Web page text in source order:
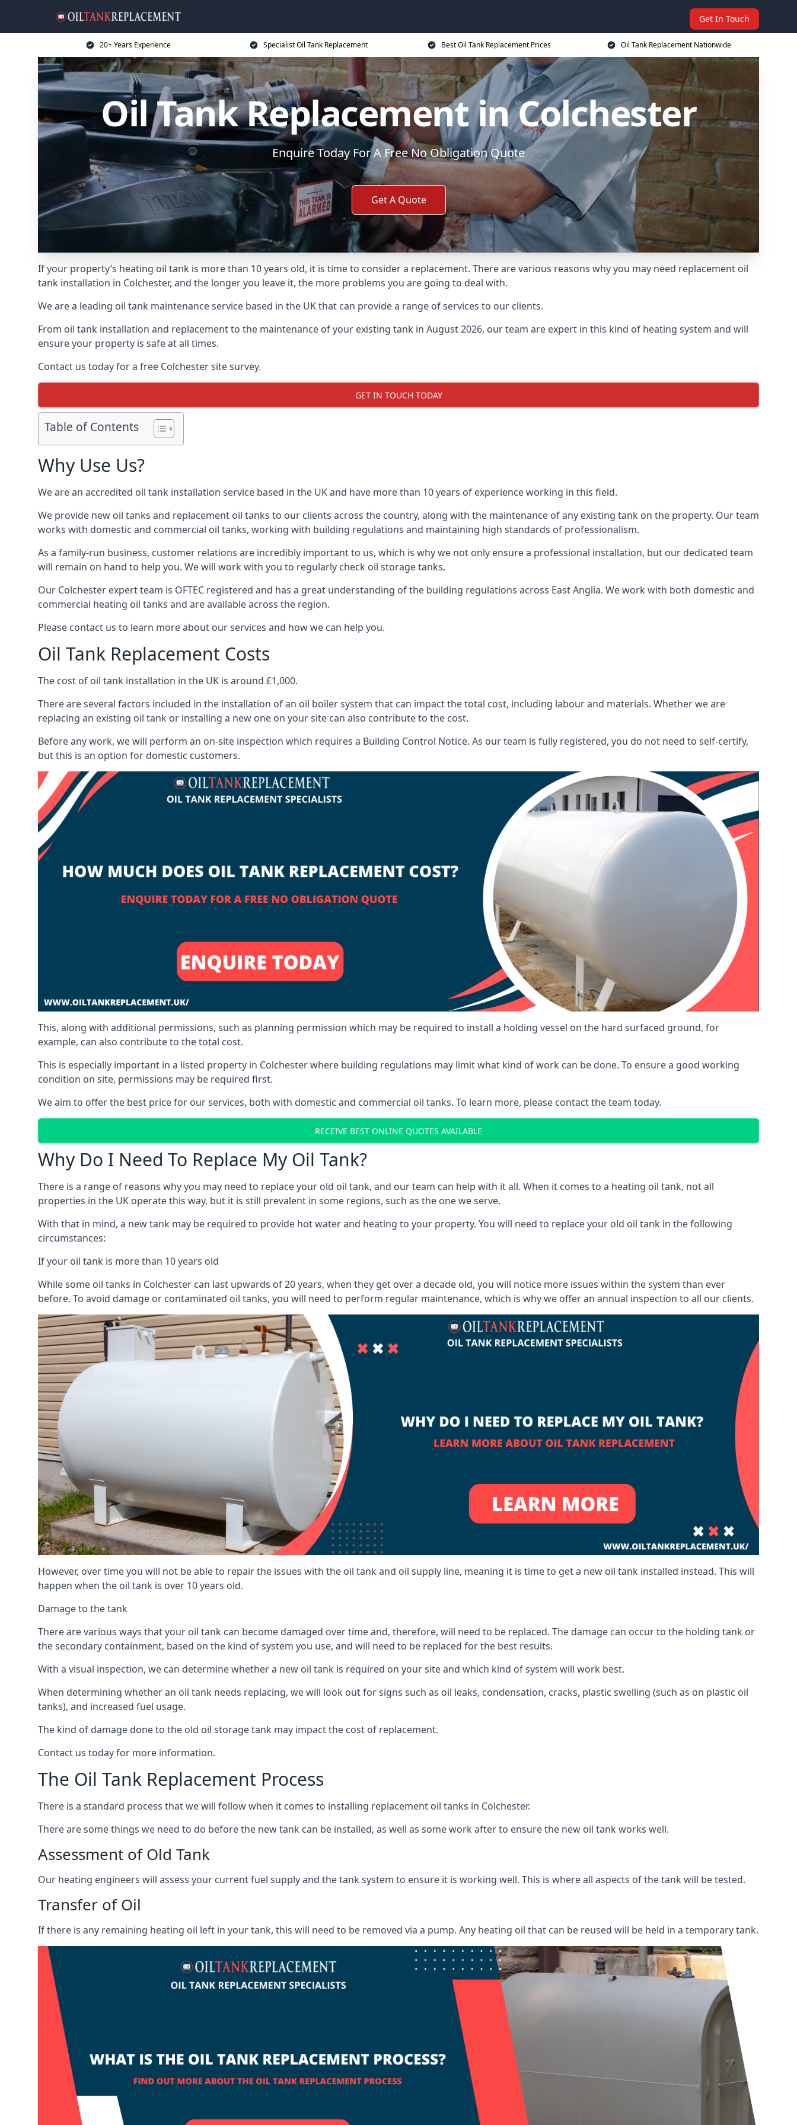
Get In Touch
20+ Years Experience Specialist Oil Tank Replacement Best Oil Tank Replacement Prices Oil Tank Replacement Nationwide
Oil Tank Replacement in Colchester
Enquire Today For A Free No Obligation Quote
Get A Quote
If your property’s heating oil tank is more than 10 years old, it is time to consider a replacement. There are various reasons why you may need replacement oil
tank installation in Colchester, and the longer you leave it, the more problems you are going to deal with.
We are a leading oil tank maintenance service based in the UK that can provide a range of services to our clients.
From oil tank installation and replacement to the maintenance of your existing tank in August 2026, our team are expert in this kind of heating system and will
ensure your property is safe at all times.
Contact us today for a free Colchester site survey.
GET IN TOUCH TODAY
Table of Contents
Why Use Us?
We are an accredited oil tank installation service based in the UK and have more than 10 years of experience working in this field.
We provide new oil tanks and replacement oil tanks to our clients across the country, along with the maintenance of any existing tank on the property. Our team
works with domestic and commercial oil tanks, working with building regulations and maintaining high standards of professionalism.
As a family-run business, customer relations are incredibly important to us, which is why we not only ensure a professional installation, but our dedicated team
will remain on hand to help you. We will work with you to regularly check oil storage tanks.
Our Colchester expert team is OFTEC registered and has a great understanding of the building regulations across East Anglia. We work with both domestic and
commercial heating oil tanks and are available across the region.
Please contact us to learn more about our services and how we can help you.
Oil Tank Replacement Costs
The cost of oil tank installation in the UK is around £1,000.
There are several factors included in the installation of an oil boiler system that can impact the total cost, including labour and materials. Whether we are
replacing an existing oil tank or installing a new one on your site can also contribute to the cost.
Before any work, we will perform an on-site inspection which requires a Building Control Notice. As our team is fully registered, you do not need to self-certify,
but this is an option for domestic customers.
This, along with additional permissions, such as planning permission which may be required to install a holding vessel on the hard surfaced ground, for
example, can also contribute to the total cost.
This is especially important in a listed property in Colchester where building regulations may limit what kind of work can be done. To ensure a good working
condition on site, permissions may be required first.
We aim to offer the best price for our services, both with domestic and commercial oil tanks. To learn more, please contact the team today.
RECEIVE BEST ONLINE QUOTES AVAILABLE
Why Do I Need To Replace My Oil Tank?
There is a range of reasons why you may need to replace your old oil tank, and our team can help with it all. When it comes to a heating oil tank, not all
properties in the UK operate this way, but it is still prevalent in some regions, such as the one we serve.
With that in mind, a new tank may be required to provide hot water and heating to your property. You will need to replace your old oil tank in the following
circumstances:
If your oil tank is more than 10 years old
While some oil tanks in Colchester can last upwards of 20 years, when they get over a decade old, you will notice more issues within the system than ever
before. To avoid damage or contaminated oil tanks, you will need to perform regular maintenance, which is why we offer an annual inspection to all our clients.
However, over time you will not be able to repair the issues with the oil tank and oil supply line, meaning it is time to get a new oil tank installed instead. This will
happen when the oil tank is over 10 years old.
Damage to the tank
There are various ways that your oil tank can become damaged over time and, therefore, will need to be replaced. The damage can occur to the holding tank or
the secondary containment, based on the kind of system you use, and will need to be replaced for the best results.
With a visual inspection, we can determine whether a new oil tank is required on your site and which kind of system will work best.
When determining whether an oil tank needs replacing, we will look out for signs such as oil leaks, condensation, cracks, plastic swelling (such as on plastic oil
tanks), and increased fuel usage.
The kind of damage done to the old oil storage tank may impact the cost of replacement.
Contact us today for more information.
The Oil Tank Replacement Process
There is a standard process that we will follow when it comes to installing replacement oil tanks in Colchester.
There are some things we need to do before the new tank can be installed, as well as some work after to ensure the new oil tank works well.
Assessment of Old Tank
Our heating engineers will assess your current fuel supply and the tank system to ensure it is working well. This is where all aspects of the tank will be tested.
Transfer of Oil
If there is any remaining heating oil left in your tank, this will need to be removed via a pump. Any heating oil that can be reused will be held in a temporary tank.